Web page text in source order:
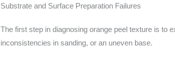
Substrate and Surface Preparation Failures
The first step in diagnosing orange peel texture is to
inconsistencies in sanding, or an uneven base.